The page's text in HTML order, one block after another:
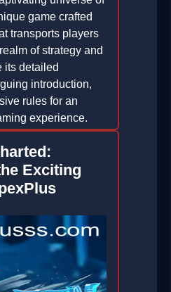
game crafted
transports players
of strategy and
its detailed
introduction,
rules for an
experience.
Exciting